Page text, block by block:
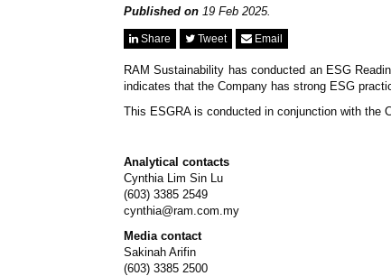
Published on 19 Feb 2025.
Share Tweet Email
RAM Sustainability has conducted an ESG
indicates that the Company has strong ESG
This ESGRA is conducted in conjunction with the
Analytical contacts
Cynthia Lim Sin Lu
(603) 3385 2549
cynthia@ram.com.my
Media contact
Sakinah Arifin
(603) 3385 2500